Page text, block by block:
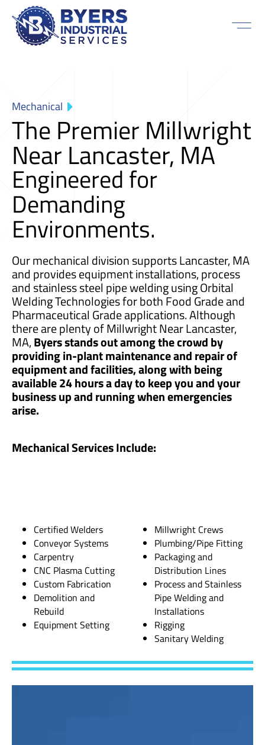
Mechanical
The Premier Millwright
Near Lancaster, MA
Engineered for
Demanding
Environments.
Our mechanical division supports Lancaster, MA
and provides equipment installations, process
and stainless steel pipe welding using Orbital
Welding Technologies for both Food Grade and
Pharmaceutical Grade applications. Although
there are plenty of Millwright Near Lancaster,
MA,Byers stands out among the crowd by
providing in-plant maintenance and repair of
equipment and facilities, along with being
available 24 hours a day to keep you and your
business up and running when emergencies
arise.
Mechanical Services Include:
Certified Welders
Conveyor Systems
Carpentry
CNC Plasma Cutting
Custom Fabrication
Demolition and
Rebuild
Equipment Setting
Millwright Crews
Plumbing/Pipe Fitting
Packaging and
Distribution Lines
Process and Stainless
Pipe Welding and
Installations
Rigging
Sanitary Welding